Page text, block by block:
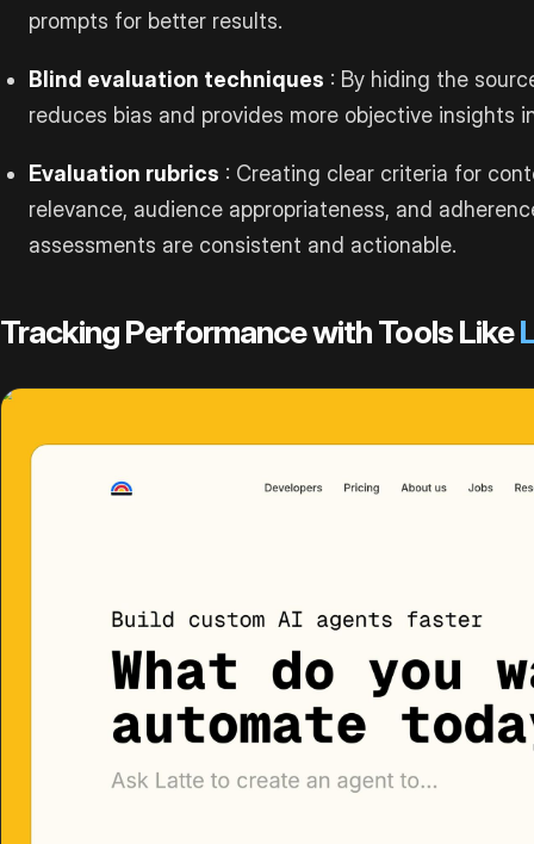
prompts for better results.
Blind evaluation techniques : By hiding the
reduces bias and provides more objective insights
Evaluation rubrics : Creating clear criteria for
relevance, audience appropriateness, and
assessments are consistent and actionable.
Tracking Performance with Tools Like